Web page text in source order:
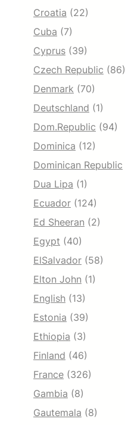
Croatia (22)
Cuba (7)
Cyprus (39)
Czech Republic (86)
Denmark (70)
Deutschland (1)
Dom.Republic (94)
Dominica (12)
Dominican Republic
Dua Lipa (1)
Ecuador (124)
Ed Sheeran (2)
Egypt (40)
ElSalvador (58)
Elton John (1)
English (13)
Estonia (39)
Ethiopia (3)
Finland (46)
France (326)
Gambia (8)
Gautemala (8)